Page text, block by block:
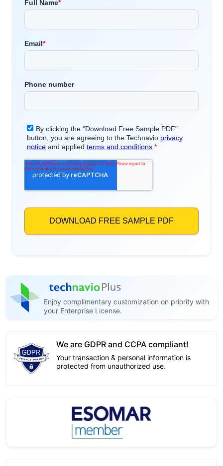
Enjoy complimentary customization on priority with
your Enterprise License.
We are GDPR and CCPA compliant!
Your transaction & personal information is
protected from unauthorized use.